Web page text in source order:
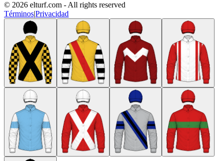
© 2026 elturf.com - All rights reserved
Términos|Privacidad